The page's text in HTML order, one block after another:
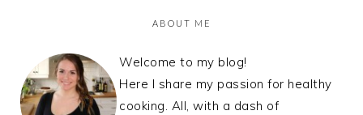
ABOUT ME
Welcome to my blog!
Here I share my passion for healthy
cooking. All, with a dash of